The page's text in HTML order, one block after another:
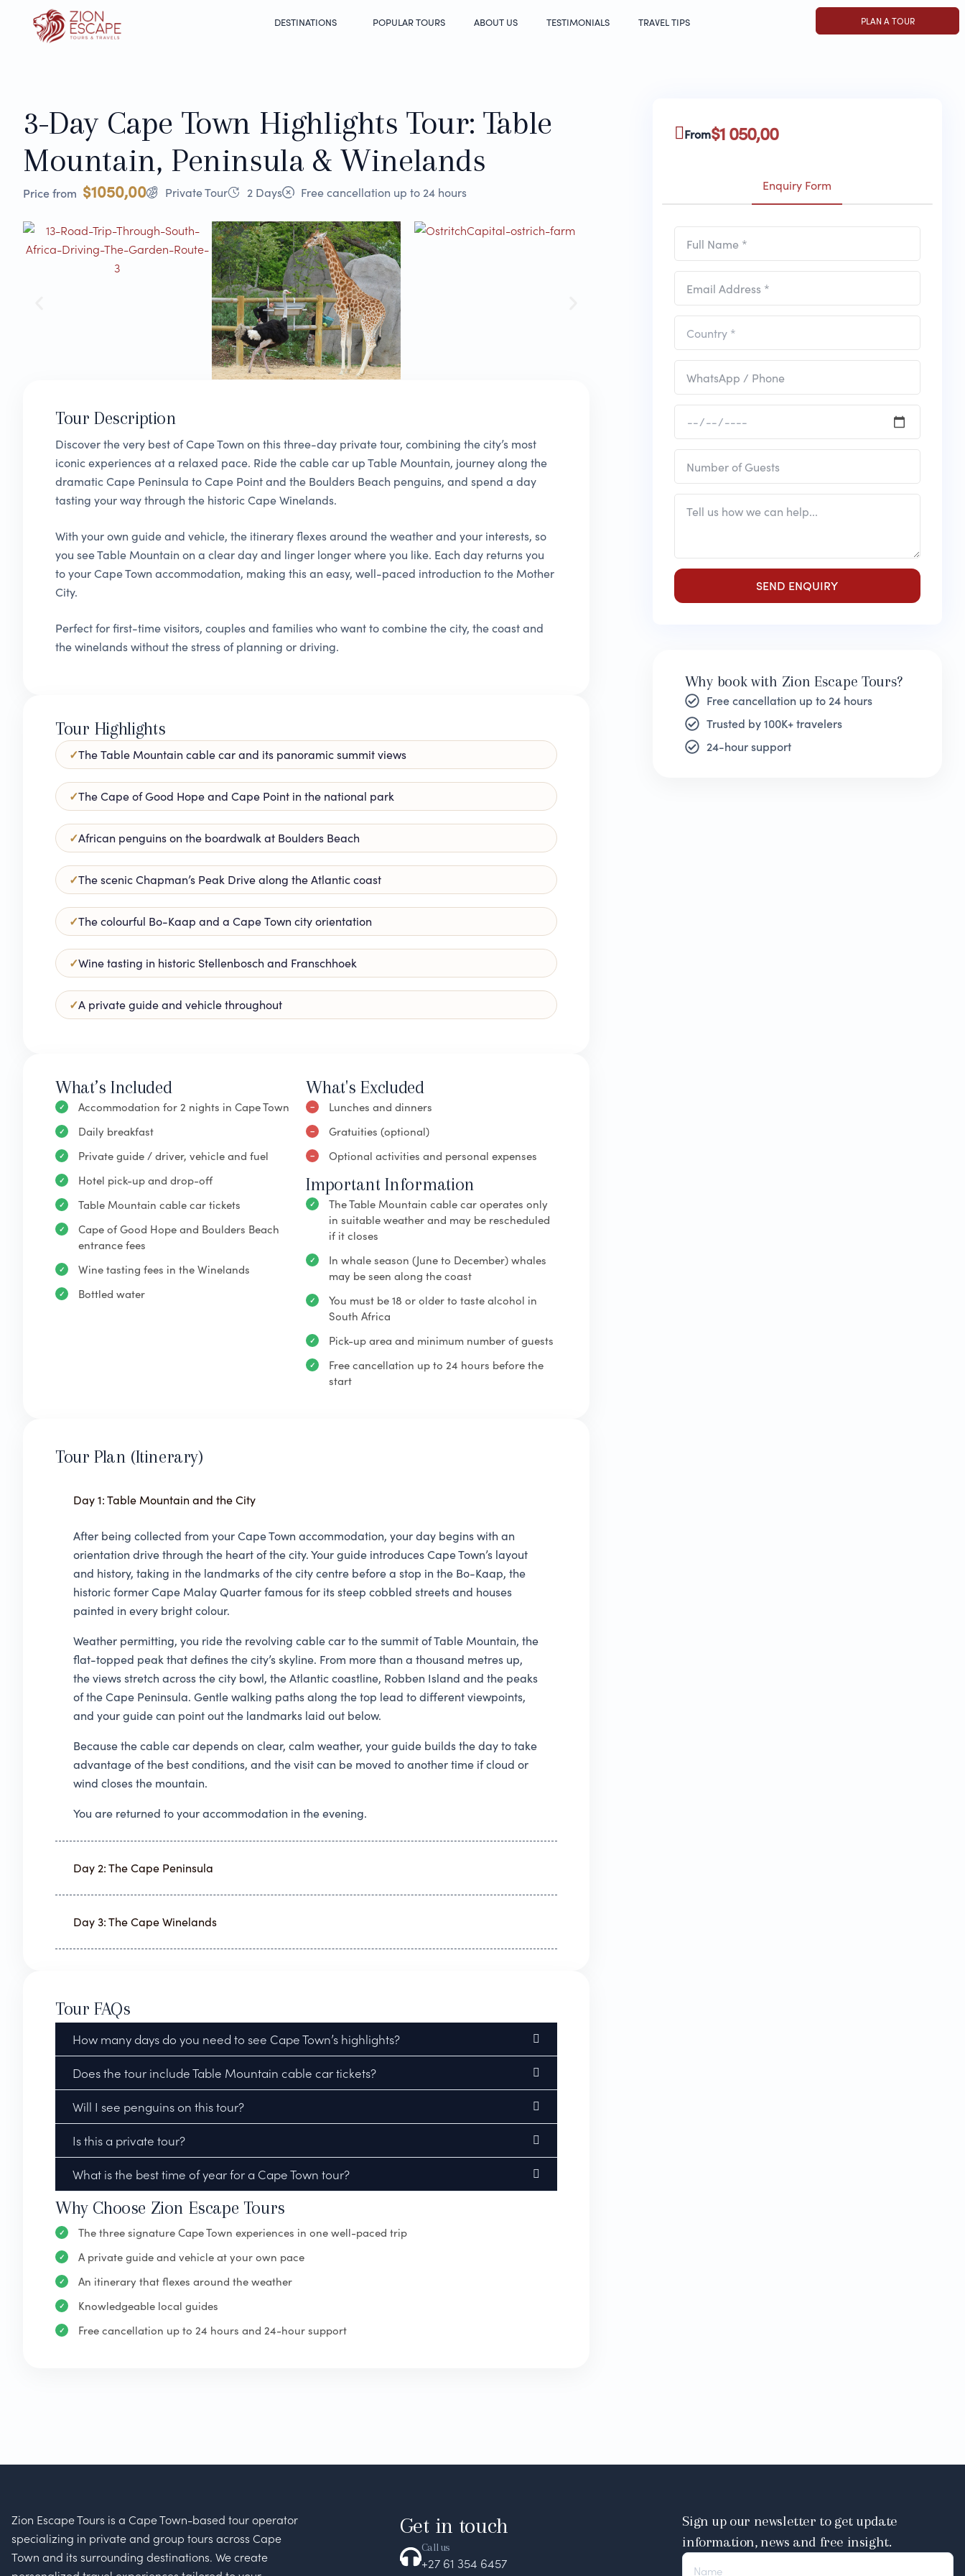
DESTINATIONS POPULAR TOURS ABOUT US TESTIMONIALS TRAVEL TIPS PLAN A TOUR
3-Day Cape Town Highlights Tour: Table
Mountain, Peninsula & Winelands
Price from $1050,00 Private Tour 2 Days Free cancellation up to 24 hours
Tour Description
Discover the very best of Cape Town on this three-day private tour, combining the city’s most
iconic experiences at a relaxed pace. Ride the cable car up Table Mountain, journey along the
dramatic Cape Peninsula to Cape Point and the Boulders Beach penguins, and spend a day
tasting your way through the historic Cape Winelands.
With your own guide and vehicle, the itinerary flexes around the weather and your interests, so
you see Table Mountain on a clear day and linger longer where you like. Each day returns you
to your Cape Town accommodation, making this an easy, well-paced introduction to the Mother
City.
Perfect for first-time visitors, couples and families who want to combine the city, the coast and
the winelands without the stress of planning or driving.
Tour Highlights
The Table Mountain cable car and its panoramic summit views
The Cape of Good Hope and Cape Point in the national park
African penguins on the boardwalk at Boulders Beach
The scenic Chapman’s Peak Drive along the Atlantic coast
The colourful Bo-Kaap and a Cape Town city orientation
Wine tasting in historic Stellenbosch and Franschhoek
A private guide and vehicle throughout
What’s Included
Accommodation for 2 nights in Cape Town
Daily breakfast
Private guide / driver, vehicle and fuel
Hotel pick-up and drop-off
Table Mountain cable car tickets
Cape of Good Hope and Boulders Beach
entrance fees
Wine tasting fees in the Winelands
Bottled water
What's Excluded
Lunches and dinners
Gratuities (optional)
Optional activities and personal expenses
Important Information
The Table Mountain cable car operates only
in suitable weather and may be rescheduled
if it closes
In whale season (June to December) whales
may be seen along the coast
You must be 18 or older to taste alcohol in
South Africa
Pick-up area and minimum number of guests
Free cancellation up to 24 hours before the
start
Tour Plan (Itinerary)
Day 1: Table Mountain and the City
After being collected from your Cape Town accommodation, your day begins with an
orientation drive through the heart of the city. Your guide introduces Cape Town’s layout
and history, taking in the landmarks of the city centre before a stop in the Bo-Kaap, the
historic former Cape Malay Quarter famous for its steep cobbled streets and houses
painted in every bright colour.
Weather permitting, you ride the revolving cable car to the summit of Table Mountain, the
flat-topped peak that defines the city’s skyline. From more than a thousand metres up,
the views stretch across the city bowl, the Atlantic coastline, Robben Island and the peaks
of the Cape Peninsula. Gentle walking paths along the top lead to different viewpoints,
and your guide can point out the landmarks laid out below.
Because the cable car depends on clear, calm weather, your guide builds the day to take
advantage of the best conditions, and the visit can be moved to another time if cloud or
wind closes the mountain.
You are returned to your accommodation in the evening.
Day 2: The Cape Peninsula
Day 3: The Cape Winelands
Tour FAQs
How many days do you need to see Cape Town’s highlights?
Does the tour include Table Mountain cable car tickets?
Will I see penguins on this tour?
Is this a private tour?
What is the best time of year for a Cape Town tour?
Why Choose Zion Escape Tours
The three signature Cape Town experiences in one well-paced trip
A private guide and vehicle at your own pace
An itinerary that flexes around the weather
Knowledgeable local guides
Free cancellation up to 24 hours and 24-hour support
From$1 050,00
Enquiry Form
Why book with Zion Escape Tours?
Free cancellation up to 24 hours
Trusted by 100K+ travelers
24-hour support
Zion Escape Tours is a Cape Town-based tour operator
specializing in private and group tours across Cape
Town and its surrounding destinations. We create
Get in touch
Call us
+27 61 354 6457
Sign up our newsletter to get update
information, news and free insight.